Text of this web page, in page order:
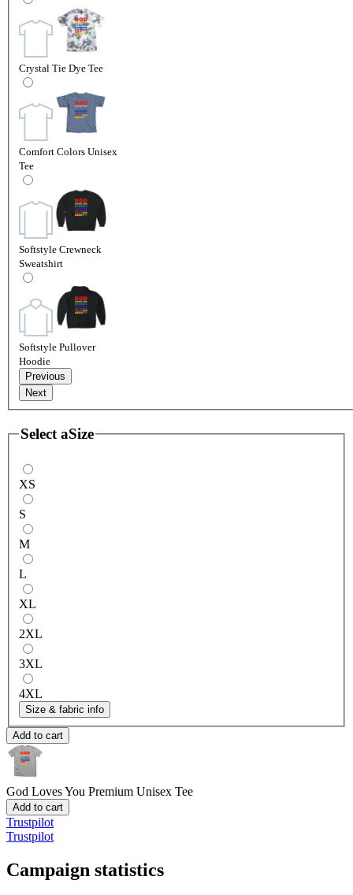
Crystal Tie Dye Tee
Comfort Colors Unisex
Tee
Softstyle Crewneck
Sweatshirt
Softstyle Pullover
Hoodie
Previous
Next
Select aSize
XS
S
M
L
XL
2XL
3XL
4XL
Size & fabric info
Add to cart
God Loves You Premium Unisex Tee
Add to cart
Trustpilot
Trustpilot
Campaign statistics